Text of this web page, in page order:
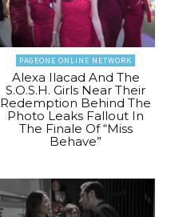
PAGEONE ONLINE NETWORK
Alexa Ilacad And The
S.O.S.H. Girls Near Their
Redemption Behind The
Photo Leaks Fallout In
The Finale Of “Miss
Behave”